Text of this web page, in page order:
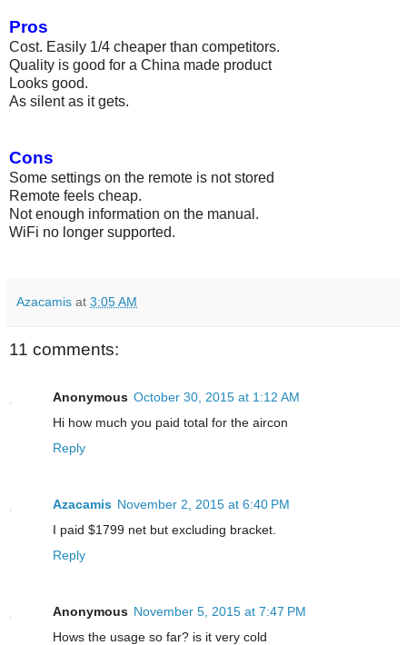
Pros
Cost. Easily 1/4 cheaper than competitors.
Quality is good for a China made product
Looks good.
As silent as it gets.
Cons
Some settings on the remote is not stored
Remote feels cheap.
Not enough information on the manual.
WiFi no longer supported.
Azacamis at 3:05 AM
11 comments:
Anonymous October 30, 2015 at 1:12 AM
Hi how much you paid total for the aircon
Reply
Azacamis November 2, 2015 at 6:40 PM
I paid $1799 net but excluding bracket.
Reply
Anonymous November 5, 2015 at 7:47 PM
Hows the usage so far? is it very cold